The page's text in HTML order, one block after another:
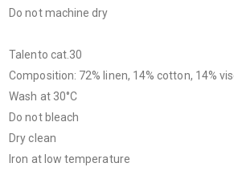
Do not machine dry
Talento cat.30
Composition: 72% linen, 14% cotton, 14%
Wash at 30°C
Do not bleach
Dry clean
Iron at low temperature